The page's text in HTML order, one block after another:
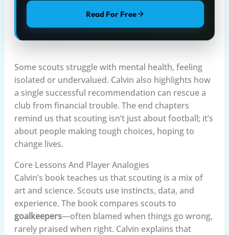
Read For Free
Some scouts struggle with mental health, feeling
isolated or undervalued. Calvin also highlights how
a single successful recommendation can rescue a
club from financial trouble. The end chapters
remind us that scouting isn’t just about football; it’s
about people making tough choices, hoping to
change lives.
Core Lessons And Player Analogies
Calvin’s book teaches us that scouting is a mix of
art and science. Scouts use instincts, data, and
experience. The book compares scouts to
goalkeepers—often blamed when things go wrong,
rarely praised when right. Calvin explains that